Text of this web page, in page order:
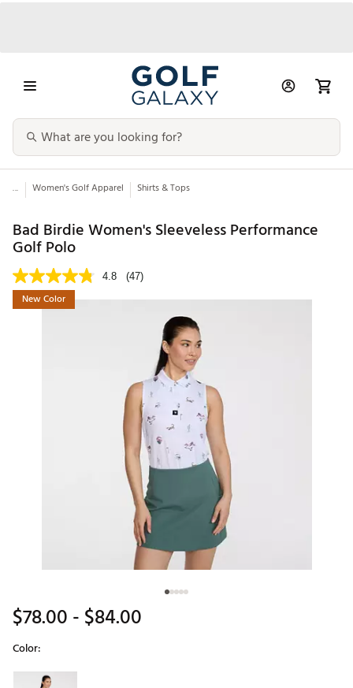
... Women's Golf Apparel Shirts & Tops
Bad Birdie Women's Sleeveless Performance
Golf Polo
4.8 (47)
New Color
$78.00- $84.00
Color:
Selectable group